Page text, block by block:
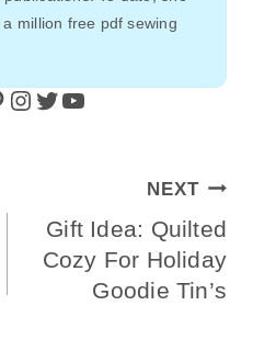
million free pdf sewing
Instagram Twitter YouTube
NEXT
Gift Idea: Quilted
Cozy For Holiday
Goodie Tin’s